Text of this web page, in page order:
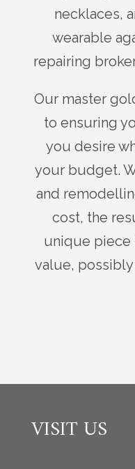
necklaces,
wearable
repairing
Our master
to ensuring
you desire
your budget.
and
cost, the
unique piece
value,
VISIT US